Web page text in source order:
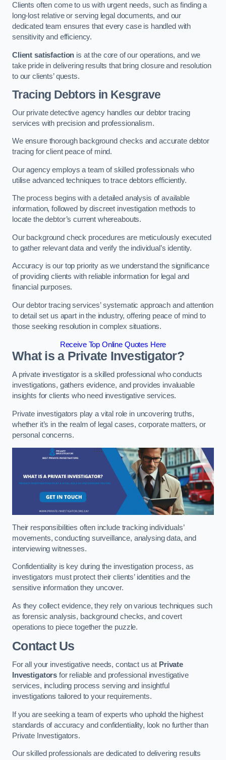
Clients often come to us with urgent needs, such as finding a
long-lost relative or serving legal documents, and our
dedicated team ensures that every case is handled with
sensitivity and efficiency.
Client satisfaction is at the core of our operations, and we
take pride in delivering results that bring closure and resolution
to our clients’ quests.
Tracing Debtors in Kesgrave
Our private detective agency handles our debtor tracing
services with precision and professionalism.
We ensure thorough background checks and accurate debtor
tracing for client peace of mind.
Our agency employs a team of skilled professionals who
utilise advanced techniques to trace debtors efficiently.
The process begins with a detailed analysis of available
information, followed by discreet investigation methods to
locate the debtor’s current whereabouts.
Our background check procedures are meticulously executed
to gather relevant data and verify the individual’s identity.
Accuracy is our top priority as we understand the significance
of providing clients with reliable information for legal and
financial purposes.
Our debtor tracing services’ systematic approach and attention
to detail set us apart in the industry, offering peace of mind to
those seeking resolution in complex situations.
Receive Top Online Quotes Here
What is a Private Investigator?
A private investigator is a skilled professional who conducts
investigations, gathers evidence, and provides invaluable
insights for clients who need investigative services.
Private investigators play a vital role in uncovering truths,
whether it’s in the realm of legal cases, corporate matters, or
personal concerns.
Their responsibilities often include tracking individuals’
movements, conducting surveillance, analysing data, and
interviewing witnesses.
Confidentiality is key during the investigation process, as
investigators must protect their clients’ identities and the
sensitive information they uncover.
As they collect evidence, they rely on various techniques such
as forensic analysis, background checks, and covert
operations to piece together the puzzle.
Contact Us
For all your investigative needs, contact us at Private
Investigators for reliable and professional investigative
services, including process serving and insightful
investigations tailored to your requirements.
If you are seeking a team of experts who uphold the highest
standards of accuracy and confidentiality, look no further than
Private Investigators.
Our skilled professionals are dedicated to delivering results